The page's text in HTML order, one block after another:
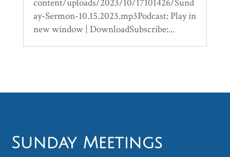
content/uploads/2023/10/17101426/Sund
ay-Sermon-10.15.2023.mp3Podcast: Play in
new window | DownloadSubscribe:...
Sunday Meetings